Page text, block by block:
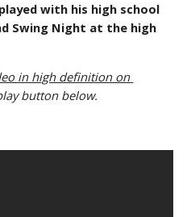
with his high school
Swing Night at the high
in high definition on
button below.